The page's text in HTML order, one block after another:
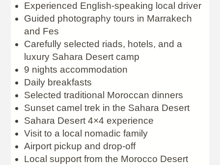
Experienced English-speaking local driver
Guided photography tours in Marrakech
and Fes
Carefully selected riads, hotels, and a
luxury Sahara Desert camp
9 nights accommodation
Daily breakfasts
Selected traditional Moroccan dinners
Sunset camel trek in the Sahara Desert
Sahara Desert 4×4 experience
Visit to a local nomadic family
Airport pickup and drop-off
Local support from the Morocco Desert